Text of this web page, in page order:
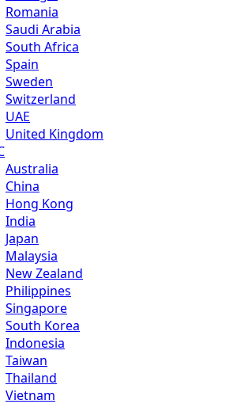
Romania
Saudi Arabia
South Africa
Spain
Sweden
Switzerland
UAE
United Kingdom
Australia
China
Hong Kong
India
Japan
Malaysia
New Zealand
Philippines
Singapore
South Korea
Indonesia
Taiwan
Thailand
Vietnam